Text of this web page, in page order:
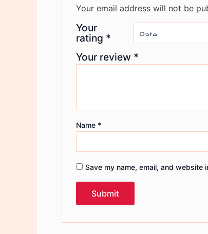
Your email address will not be
Your
rating *
Your review *
Name *
Save my name, email, and website